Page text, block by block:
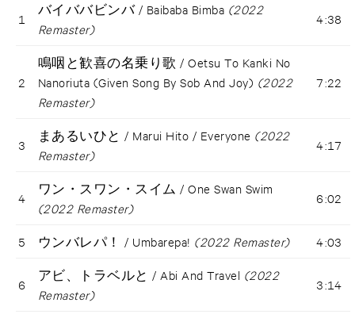
1
バイババビンバ / Baibaba Bimba (2022
Remaster)
4:38
2
鳴咽と歓喜の名乗り歌 / Oetsu To Kanki No
Nanoriuta (Given Song By Sob And Joy) (2022
Remaster)
7:22
3
まあるいひと / Marui Hito / Everyone (2022
Remaster)
4:17
4
ワン・スワン・スイム / One Swan Swim
(2022 Remaster)
6:02
5 ウンバレパ！ / Umbarepa! (2022 Remaster) 4:03
6
アビ、トラベルと / Abi And Travel (2022
Remaster)
3:14